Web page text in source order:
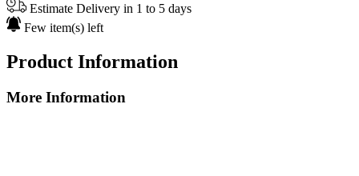
Estimate Delivery in 1 to 5 days
Few item(s) left
Product Information
More Information